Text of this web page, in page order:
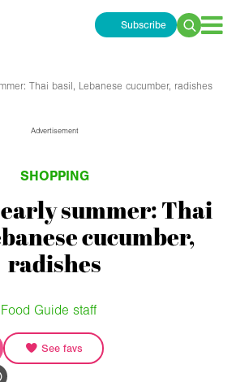
Subscribe
Search
Thai basil, Lebanese cucumber, radishes
Advertisement
SHOPPING
summer: Thai
cucumber,
radishes
Guide staff
See favs